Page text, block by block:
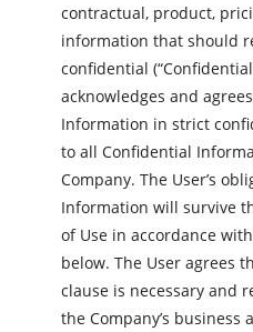
contractual, product,
information that should
confidential
acknowledges and
Information in strict
to all Confidential
Company. The User’s
Information will survive
of Use in accordance
below. The User agrees
clause is necessary and
the Company’s business